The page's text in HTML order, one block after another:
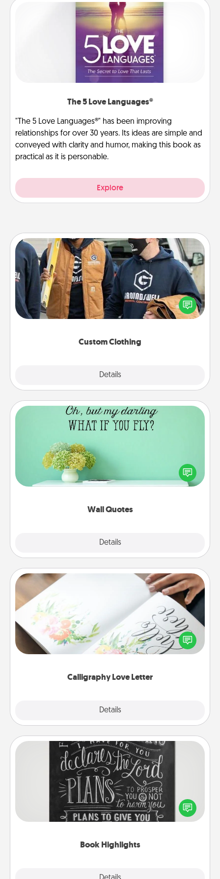
The 5 Love Languages®
"The 5 Love Languages®" has been improving
relationships for over 30 years. Its ideas are simple and
conveyed with clarity and humor, making this book as
practical as it is personable.
Explore
Custom Clothing
Details
Custom Clothing
Create and give a personalized article of clothing to
someone you love. Make it meaningful by
incorporating something that is significant to them.
Wall Quotes
Details
Wall Quotes
Give the gift of encouraging words, verses,
motivations, and affirmations—literally. These fun
wall decors will serve to energize the person you
Calligraphy Love Letter
Details
Calligraphy Love Letter
Hire a calligrapher to turn a love letter or your
wedding vows into a beautifully written keepsake
that you can frame.
Book Highlights
Book Highlights
Are you crafty or creative? Sometimes people
highlight words or phrases in books that speak
meaningfully to them. To give a fun gift, find some